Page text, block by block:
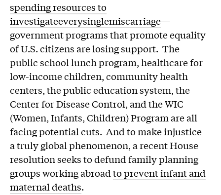
spending resources to
investigateeverysinglemiscarriage—
government programs that promote equality
of U.S. citizens are losing support. The
public school lunch program, healthcare for
low-income children, community health
centers, the public education system, the
Center for Disease Control, and the WIC
(Women, Infants, Children) Program are all
facing potential cuts. And to make injustice
a truly global phenomenon, a recent House
resolution seeks to defund family planning
groups working abroadto prevent infant and
maternal deaths.